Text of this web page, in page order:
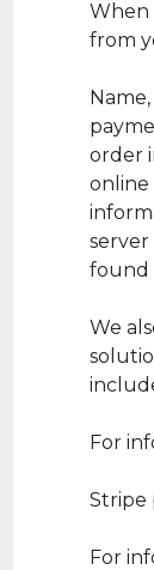
When
from
order
online
server
found
We
For
Stripe
For